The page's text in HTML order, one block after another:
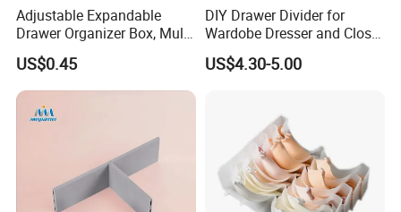
Adjustable Expandable
Drawer Organizer Box, Multi-
Purpose Plastic Storage Box
with Dividers for Kitchen
Cutlery, Cosmetics,
Stationery & Medicines
US$0.45
DIY Drawer Divider for
Wardobe Dresser and Closet
Drawer Inserts
US$4.30-5.00